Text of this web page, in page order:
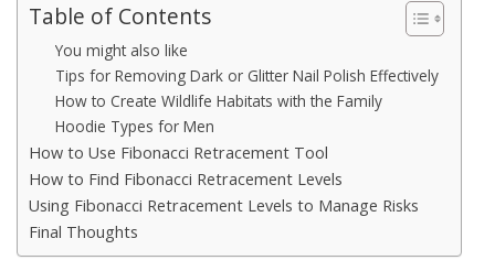
Table of Contents
You might also like
Tips for Removing Dark or Glitter Nail Polish Effectively
How to Create Wildlife Habitats with the Family
Hoodie Types for Men
How to Use Fibonacci Retracement Tool
How to Find Fibonacci Retracement Levels
Using Fibonacci Retracement Levels to Manage Risks
Final Thoughts